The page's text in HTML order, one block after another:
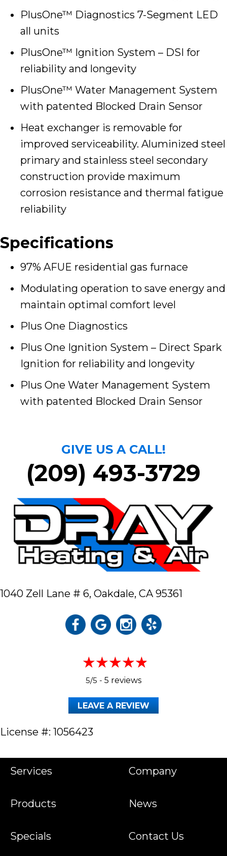
PlusOne™ Diagnostics 7-Segment LED
all units
PlusOne™ Ignition System – DSI for
reliability and longevity
PlusOne™ Water Management System
with patented Blocked Drain Sensor
Heat exchanger is removable for
improved serviceability. Aluminized steel
primary and stainless steel secondary
construction provide maximum
corrosion resistance and thermal fatigue
reliability
Specifications
97% AFUE residential gas furnace
Modulating operation to save energy and
maintain optimal comfort level
Plus One Diagnostics
Plus One Ignition System – Direct Spark
Ignition for reliability and longevity
Plus One Water Management System
with patented Blocked Drain Sensor
GIVE US A CALL!
(209) 493-3729
1040 Zell Lane # 6, Oakdale, CA 95361
5/5 - 5 reviews
LEAVE A REVIEW
License #: 1056423
Services
Products
Specials
Company
News
Contact Us